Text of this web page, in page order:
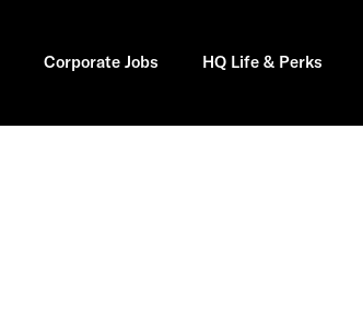
Corporate Jobs HQ Life & Perks